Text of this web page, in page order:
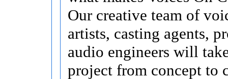
Our creative team of
artists, casting agents,
audio engineers will
project from concept to